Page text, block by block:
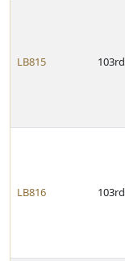
LB815 103rd
LB816 103rd